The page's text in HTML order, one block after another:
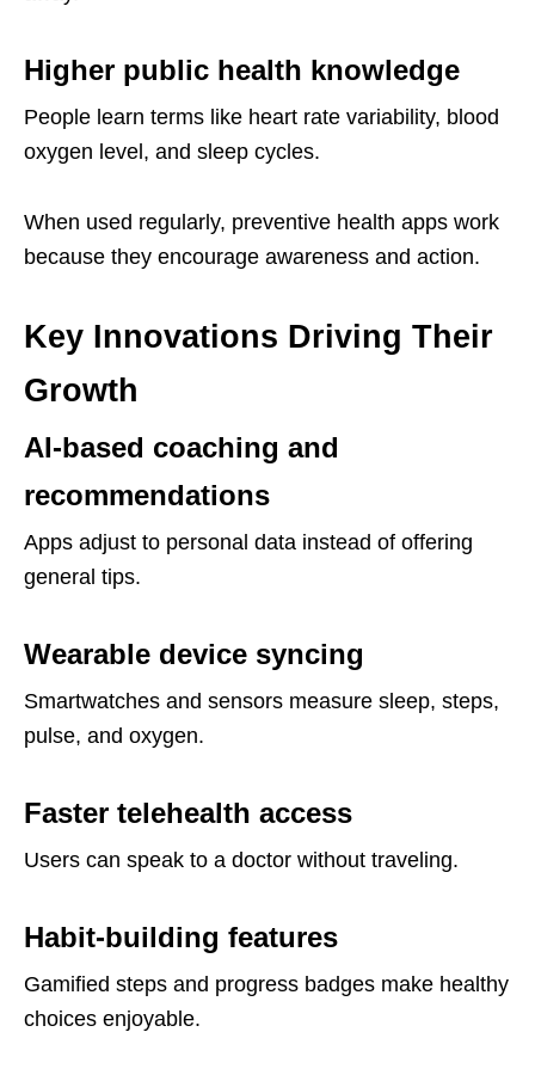
Higher public health knowledge
People learn terms like heart rate variability, blood
oxygen level, and sleep cycles.
When used regularly, preventive health apps work
because they encourage awareness and action.
Key Innovations Driving Their
Growth
AI-based coaching and
recommendations
Apps adjust to personal data instead of offering
general tips.
Wearable device syncing
Smartwatches and sensors measure sleep, steps,
pulse, and oxygen.
Faster telehealth access
Users can speak to a doctor without traveling.
Habit-building features
Gamified steps and progress badges make healthy
choices enjoyable.